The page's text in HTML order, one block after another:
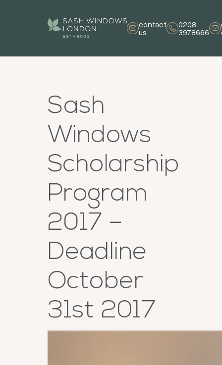
contact
us
0208
3978666
Sash
Windows
Scholarship
Program
2017 –
Deadline
October
31st 2017